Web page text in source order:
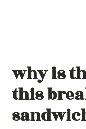
why is
this